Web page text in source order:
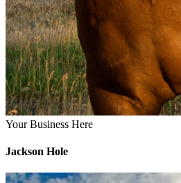
Your Business Here
Jackson Hole